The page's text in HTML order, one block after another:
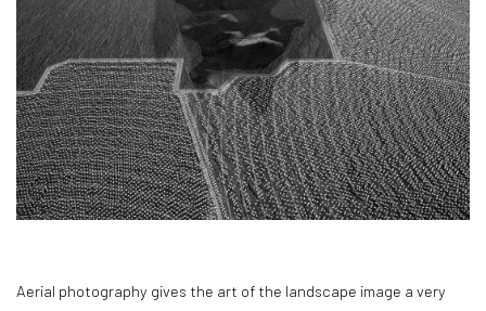
Aerial photography gives the art of the landscape image a very